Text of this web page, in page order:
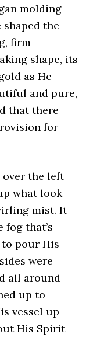
molding
shaped the
firm
shape, its
as He
and pure,
that there
for
over the left
what look
mist. It
that’s
to pour His
were
all around
up to
vessel up
His Spirit